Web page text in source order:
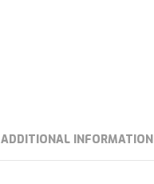
ADDITIONAL INFORMATION